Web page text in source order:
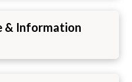
& Information